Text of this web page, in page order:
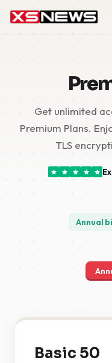
Block Accounts
Support
Contact
Get unlimited
Premium Plans.
TLS
Annual
Basic 50